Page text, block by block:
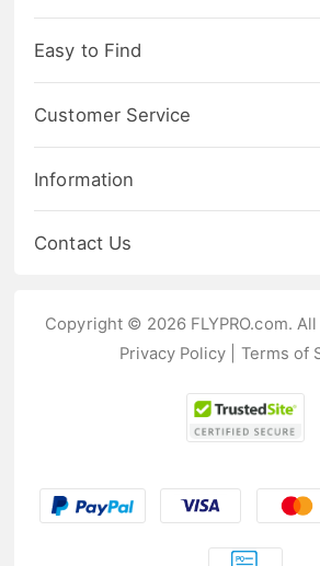
Easy to Find
Customer Service
Information
Contact Us
Copyright © 2026 FLYPRO.com.
Privacy Policy
Terms of